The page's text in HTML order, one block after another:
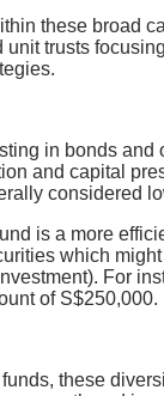
these broad
trusts
in bonds and
and capital
considered
is a more
which
For
of S$250,000.
these